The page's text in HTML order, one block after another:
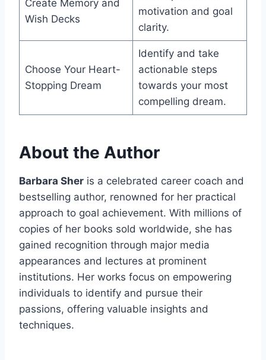
Create Memory and
Wish Decks
motivation and goal
clarity.
Choose Your Heart-
Stopping Dream
Identify and take
actionable steps
towards your most
compelling dream.
About the Author
Barbara Sher is a celebrated career coach and
bestselling author, renowned for her practical
approach to goal achievement. With millions of
copies of her books sold worldwide, she has
gained recognition through major media
appearances and lectures at prominent
institutions. Her works focus on empowering
individuals to identify and pursue their
passions, offering valuable insights and
techniques.